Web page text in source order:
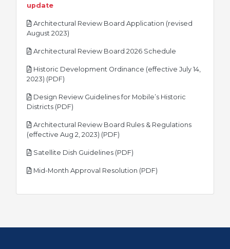
updatepdf
Architectural Review Board Application (revised
August 2023)
Architectural Review Board 2026 Schedule
Historic Development Ordinance (effective July 14,
2023) (PDF)
Design Review Guidelines for Mobile’s Historic
Districts (PDF)
Architectural Review Board Rules & Regulations
(effective Aug 2, 2023) (PDF)
Satellite Dish Guidelines (PDF)
Mid-Month Approval Resolution (PDF)